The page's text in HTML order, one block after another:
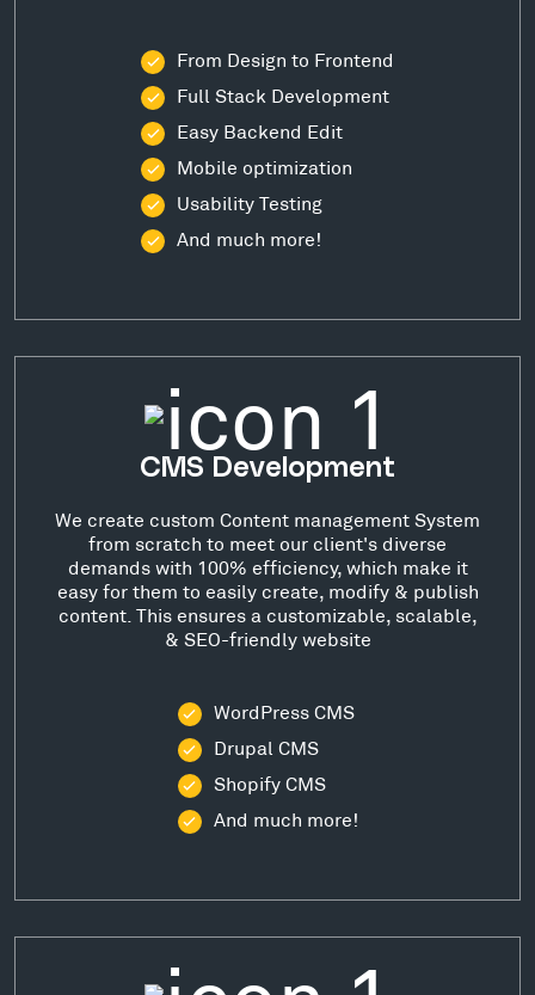
From Design to Frontend
Full Stack Development
Easy Backend Edit
Mobile optimization
Usability Testing
And much more!
CMS Development
We create custom Content management System
from scratch to meet our client's diverse
demands with 100% efficiency, which make it
easy for them to easily create, modify & publish
content. This ensures a customizable, scalable,
& SEO-friendly website
WordPress CMS
Drupal CMS
Shopify CMS
And much more!